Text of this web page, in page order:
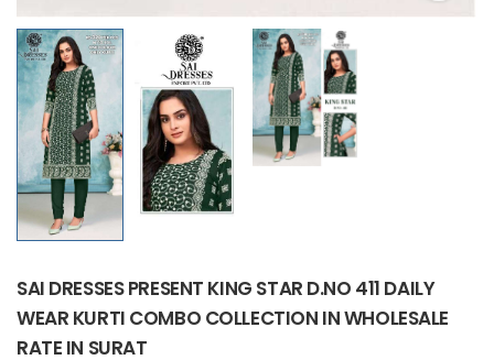
SAI DRESSES PRESENT KING STAR D.NO 411 DAILY
WEAR KURTI COMBO COLLECTION IN WHOLESALE
RATE IN SURAT